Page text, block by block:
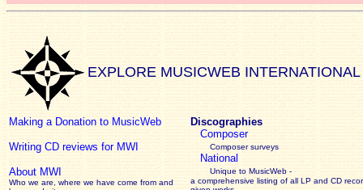
EXPLORE MUSICWEB INTERNATIONAL
Making a Donation to MusicWeb
Writing CD reviews for MWI
About MWI
Who we are, where we have come from and
Discographies
Composer
Composer surveys
National
Unique to MusicWeb -
a comprehensive listing of all LP and CD